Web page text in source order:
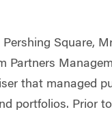
Square,
Partners
that managed
portfolios. Prior